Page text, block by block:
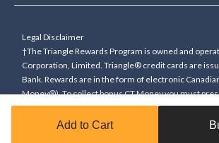
Add to Cart
Legal Disclaimer
†The Triangle Rewards Program is owned and
Corporation, Limited. Triangle® credit cards are
Bank. Rewards are in the form of electronic
Money®). To collect bonus CT Money you must
Rewards card/key fob, or use any approved
purchase or pay with a Triangle credit card. You